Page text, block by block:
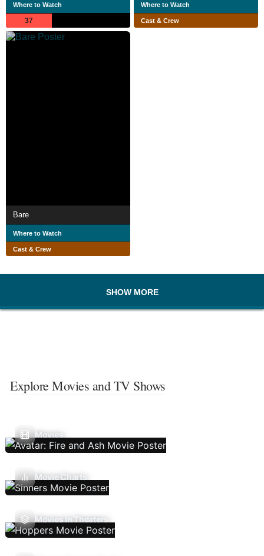
Where to Watch
37
Where to Watch
Cast & Crew
Bare
Where to Watch
Cast & Crew
SHOW MORE
Explore Movies and TV Shows
Movies
Movie Charts
Movies In Theaters